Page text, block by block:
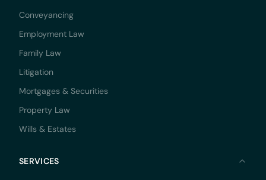
Conveyancing
Employment Law
Family Law
Litigation
Mortgages & Securities
Property Law
Wills & Estates
SERVICES